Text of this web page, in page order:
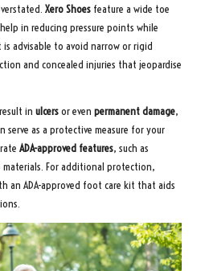
Xero Shoes feature a wide toe
in reducing pressure points while
advisable to avoid narrow or rigid
and concealed injuries that jeopardise
in ulcersor even permanent damage,
serve as a protective measure for your
ADA-approved features, such as
materials. For additional protection,
an ADA-approved foot care kit that aids